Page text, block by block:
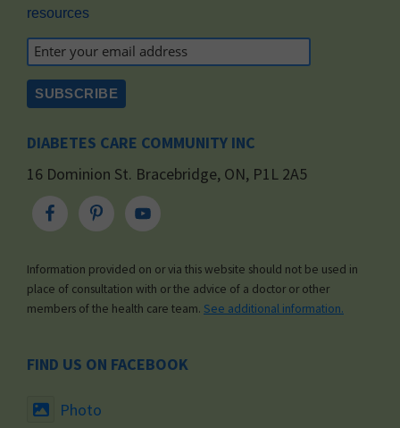
resources
DIABETES CARE COMMUNITY INC
16 Dominion St. Bracebridge, ON, P1L 2A5
Information provided on or via this website should not be used in
place of consultation with or the advice of a doctor or other
members of the health care team. See additional information.
FIND US ON FACEBOOK
Photo